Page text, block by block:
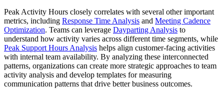
Peak Activity Hours closely correlates with several other important
metrics, including Response Time Analysis and Meeting Cadence
Optimization. Teams can leverage Dayparting Analysis to
understand how activity varies across different time segments, while
Peak Support Hours Analysis helps align customer-facing activities
with internal team availability. By analyzing these interconnected
patterns, organizations can create more strategic approaches to team
activity analysis and develop templates for measuring
communication patterns that drive better business outcomes.